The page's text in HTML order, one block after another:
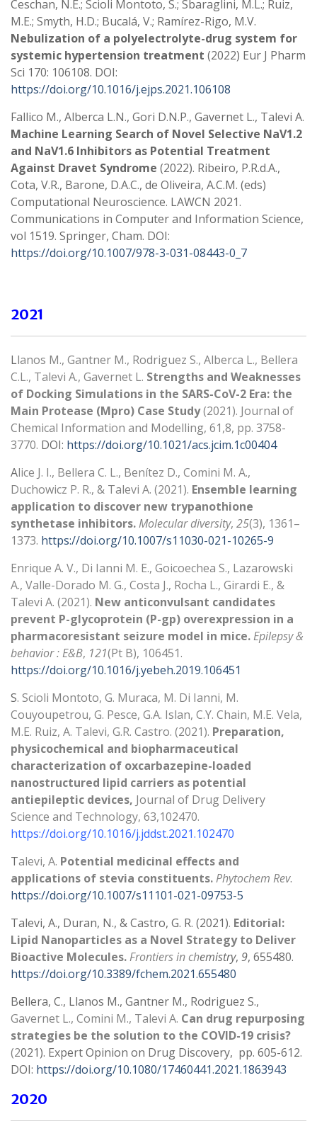
Ceschan, N.E.; Scioli Montoto, S.; Sbaraglini, M.L.; Ruiz,
M.E.; Smyth, H.D.; Bucalá, V.; Ramírez-Rigo, M.V.
Nebulization of a polyelectrolyte-drug system for
systemic hypertension treatment (2022) Eur J Pharm
Sci 170: 106108. DOI:
https://doi.org/10.1016/j.ejps.2021.106108
Fallico M., Alberca L.N., Gori D.N.P., Gavernet L., Talevi A.
Machine Learning Search of Novel Selective NaV1.2
and NaV1.6 Inhibitors as Potential Treatment
Against Dravet Syndrome (2022). Ribeiro, P.R.d.A.,
Cota, V.R., Barone, D.A.C., de Oliveira, A.C.M. (eds)
Computational Neuroscience. LAWCN 2021.
Communications in Computer and Information Science,
vol 1519. Springer, Cham. DOI:
https://doi.org/10.1007/978-3-031-08443-0_7
2021
Llanos M., Gantner M., Rodriguez S., Alberca L., Bellera
C.L., Talevi A., Gavernet L. Strengths and Weaknesses
of Docking Simulations in the SARS-CoV-2 Era: the
Main Protease (Mpro) Case Study(2021). Journal of
Chemical Information and Modelling, 61,8, pp. 3758-
3770. DOI: https://doi.org/10.1021/acs.jcim.1c00404
Alice J. I., Bellera C. L., Benítez D., Comini M. A.,
Duchowicz P. R., & Talevi A. (2021). Ensemble learning
application to discover new trypanothione
synthetase inhibitors.Molecular diversity, 25(3), 1361–
1373. https://doi.org/10.1007/s11030-021-10265-9
Enrique A. V., Di Ianni M. E., Goicoechea S., Lazarowski
A., Valle-Dorado M. G., Costa J., Rocha L., Girardi E., &
Talevi A. (2021). New anticonvulsant candidates
prevent P-glycoprotein (P-gp) overexpression in a
pharmacoresistant seizure model in mice.Epilepsy &
behavior : E&B, 121(Pt B), 106451.
https://doi.org/10.1016/j.yebeh.2019.106451
S. Scioli Montoto, G. Muraca, M. Di Ianni, M.
Couyoupetrou, G. Pesce, G.A. Islan, C.Y. Chain, M.E. Vela,
M.E. Ruiz, A. Talevi, G.R. Castro. (2021). Preparation,
physicochemical and biopharmaceutical
characterization of oxcarbazepine-loaded
nanostructured lipid carriers as potential
antiepileptic devices, Journal of Drug Delivery
Science and Technology, 63,102470.
https://doi.org/10.1016/j.jddst.2021.102470
Talevi, A. Potential medicinal effects and
applications of stevia constituents.Phytochem Rev.
https://doi.org/10.1007/s11101-021-09753-5
Talevi, A., Duran, N., & Castro, G. R. (2021). Editorial:
Lipid Nanoparticles as a Novel Strategy to Deliver
Bioactive Molecules.Frontiers in chemistry, 9, 655480.
https://doi.org/10.3389/fchem.2021.655480
Bellera, C., Llanos M., Gantner M., Rodriguez S.,
Gavernet L., Comini M., Talevi A. Can drug repurposing
strategies be the solution to the COVID-19 crisis?
(2021). Expert Opinion on Drug Discovery, pp. 605-612.
DOI: https://doi.org/10.1080/17460441.2021.1863943
2020